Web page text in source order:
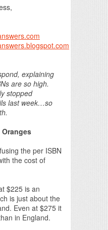
explaining
are so high.
stopped
last week…so
the per ISBN
the cost of
$225 is an
is just about the
Even at $275 it
in England.